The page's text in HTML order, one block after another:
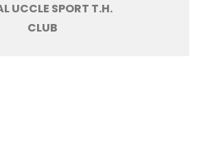
UCCLE SPORT T.H.
CLUB